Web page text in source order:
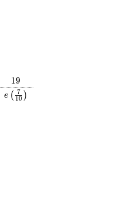
19
19
e\left(\frac{7}
{10}\right)
e ( 10
7 )